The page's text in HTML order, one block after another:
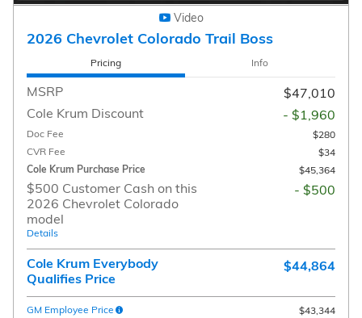
Video
2026 Chevrolet Colorado Trail Boss
Pricing Info
MSRP
$47,010
Cole Krum Discount
- $1,960
Doc Fee
$280
CVR Fee
$34
Cole Krum Purchase Price
$45,364
$500 Customer Cash on this
2026 Chevrolet Colorado
model
Details
- $500
Cole Krum Everybody
Qualifies Price
$44,864
GM Employee Price $43,344